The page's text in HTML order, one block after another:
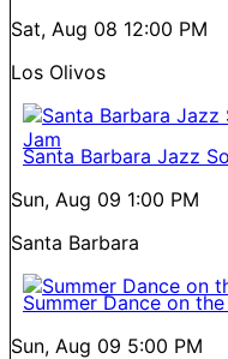
Sat, Aug 08 12:00 PM
Los Olivos
Santa Barbara Jazz
Sun, Aug 09 1:00 PM
Santa Barbara
Summer Dance on
Sun, Aug 09 5:00 PM